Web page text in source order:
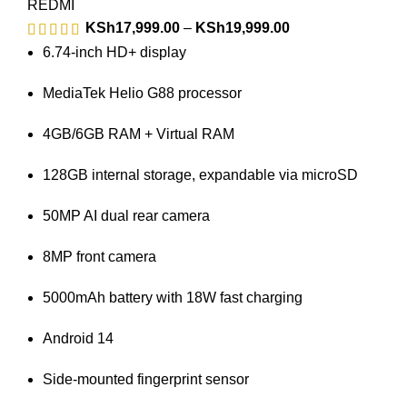
REDMI
KSh17,999.00 – KSh19,999.00
6.74-inch HD+ display
MediaTek Helio G88 processor
4GB/6GB RAM + Virtual RAM
128GB internal storage, expandable via microSD
50MP AI dual rear camera
8MP front camera
5000mAh battery with 18W fast charging
Android 14
Side-mounted fingerprint sensor